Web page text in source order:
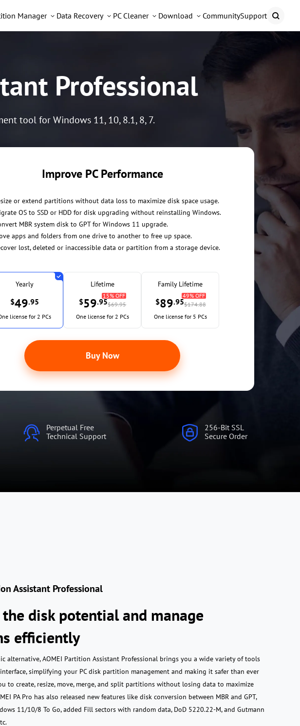
Manager Data Recovery PC Cleaner Download CommunitySupport
Professional
tool for Windows 11, 10, 8.1, 8, 7.
Improve PC Performance
or extend partitions without data loss to maximize disk space usage.
OS to SSD or HDD for disk upgrading without reinstalling Windows.
MBR system disk to GPT for Windows 11 upgrade.
apps and folders from one drive to another to free up space.
lost, deleted or inaccessible data or partition from a storage device.
Yearly
$49.95
license for 2 PCs
Lifetime
$59.95$69.95
15% OFF
One license for 2 PCs
Family Lifetime
$89.95$174.88
49% OFF
One license for 5 PCs
Buy Now
Perpetual Free
Technical Support
256-Bit SSL
Secure Order
Assistant Professional
disk potential and manage
efficiently
alternative, AOMEI Partition Assistant Professional brings you a wide variety of tools
simplifying your PC disk partition management and making it safer than ever
to create, resize, move, merge, and split partitions without losing data to maximize
PA Pro has also released new features like disk conversion between MBR and GPT,
11/10/8 To Go, added Fill sectors with random data, DoD 5220.22-M, and Gutmann